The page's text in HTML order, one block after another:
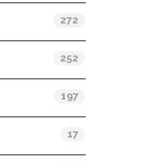
272
252
197
17